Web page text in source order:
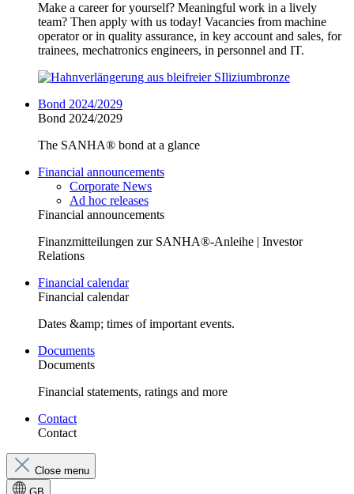
Make a career for yourself? Meaningful work in a lively
team? Then apply with us today! Vacancies from machine
operator or in quality assurance, in key account and sales, for
trainees, mechatronics engineers, in personnel and IT.
Bond 2024/2029
Bond 2024/2029
The SANHA® bond at a glance
Financial announcements
Corporate News
Ad hoc releases
Financial announcements
Finanzmitteilungen zur SANHA®-Anleihe | Investor
Relations
Financial calendar
Financial calendar
Dates &amp; times of important events.
Documents
Documents
Financial statements, ratings and more
Contact
Contact
Close menu